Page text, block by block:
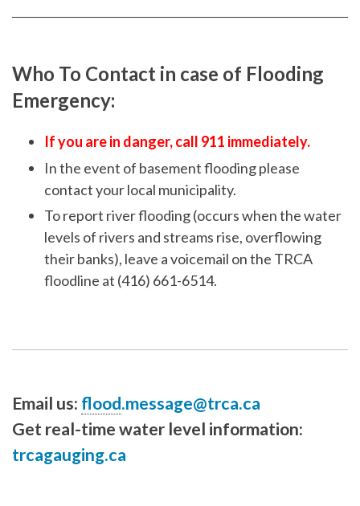
Facebookpagepage
Who To Contact in case of Flooding
Emergency:
If you are in danger, call 911 immediately.
In the event of basement flooding please
contact your local municipality.
To report river flooding (occurs when the water
levels of rivers and streams rise, overflowing
their banks), leave a voicemail on the TRCA
floodline at (416) 661-6514.
Email us: flood.message@trca.ca
Get real-time water level information:
trcagauging.ca